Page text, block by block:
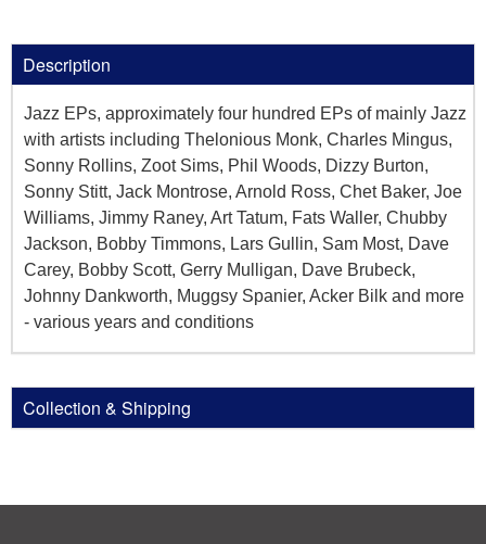
Description
Jazz EPs, approximately four hundred EPs of mainly Jazz
with artists including Thelonious Monk, Charles Mingus,
Sonny Rollins, Zoot Sims, Phil Woods, Dizzy Burton,
Sonny Stitt, Jack Montrose, Arnold Ross, Chet Baker, Joe
Williams, Jimmy Raney, Art Tatum, Fats Waller, Chubby
Jackson, Bobby Timmons, Lars Gullin, Sam Most, Dave
Carey, Bobby Scott, Gerry Mulligan, Dave Brubeck,
Johnny Dankworth, Muggsy Spanier, Acker Bilk and more
- various years and conditions
Collection & Shipping